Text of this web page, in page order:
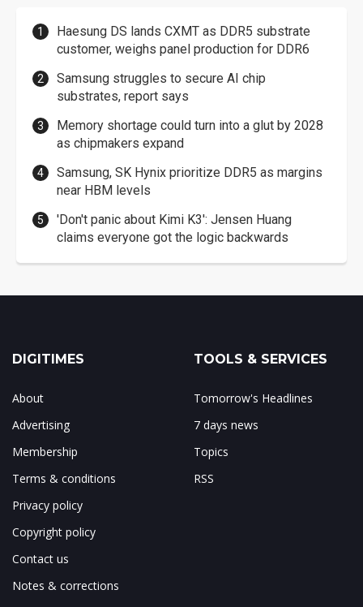
Haesung DS lands CXMT as DDR5 substrate
customer, weighs panel production for DDR6
Samsung struggles to secure AI chip
substrates, report says
Memory shortage could turn into a glut by 2028
as chipmakers expand
Samsung, SK Hynix prioritize DDR5 as margins
near HBM levels
'Don't panic about Kimi K3': Jensen Huang
claims everyone got the logic backwards
DIGITIMES
About
Advertising
Membership
Terms & conditions
Privacy policy
Copyright policy
Contact us
Notes & corrections
TOOLS & SERVICES
Tomorrow's Headlines
7 days news
Topics
RSS